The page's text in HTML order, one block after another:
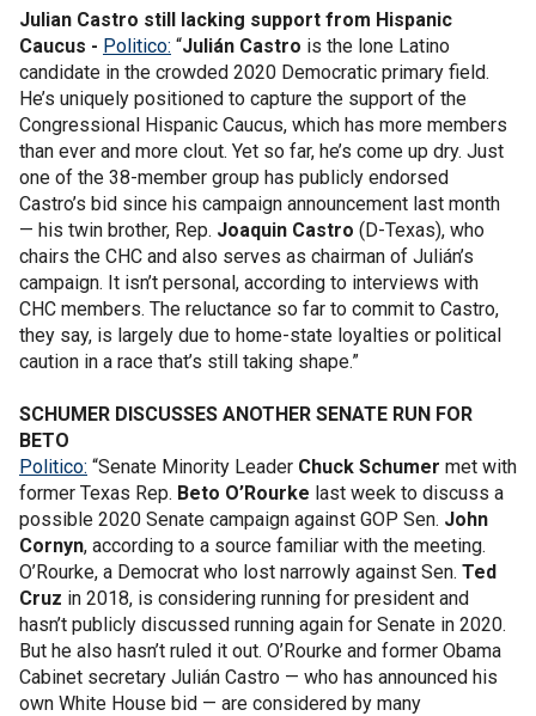
Julian Castro still lacking support from Hispanic
Caucus - Politico: “Julián Castro is the lone Latino
candidate in the crowded 2020 Democratic primary field.
He’s uniquely positioned to capture the support of the
Congressional Hispanic Caucus, which has more members
than ever and more clout. Yet so far, he’s come up dry. Just
one of the 38-member group has publicly endorsed
Castro’s bid since his campaign announcement last month
— his twin brother, Rep. Joaquin Castro (D-Texas), who
chairs the CHC and also serves as chairman of Julián’s
campaign. It isn’t personal, according to interviews with
CHC members. The reluctance so far to commit to Castro,
they say, is largely due to home-state loyalties or political
caution in a race that’s still taking shape.”
SCHUMER DISCUSSES ANOTHER SENATE RUN FOR
BETO
Politico: “Senate Minority Leader Chuck Schumer met with
former Texas Rep. Beto O’Rourke last week to discuss a
possible 2020 Senate campaign against GOP Sen. John
Cornyn, according to a source familiar with the meeting.
O’Rourke, a Democrat who lost narrowly against Sen. Ted
Cruz in 2018, is considering running for president and
hasn’t publicly discussed running again for Senate in 2020.
But he also hasn’t ruled it out. O’Rourke and former Obama
Cabinet secretary Julián Castro — who has announced his
own White House bid — are considered by many